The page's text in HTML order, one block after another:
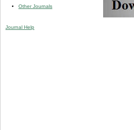
Other Journals
Journal Help